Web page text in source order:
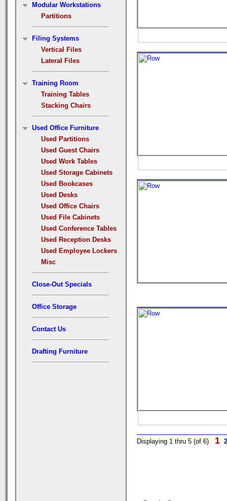
Modular Workstations
Partitions
Filing Systems
Vertical Files
Lateral Files
Training Room
Training Tables
Stacking Chairs
Used Office Furniture
Used Partitions
Used Guest Chairs
Used Work Tables
Used Storage Cabinets
Used Bookcases
Used Desks
Used Office Chairs
Used File Cabinets
Used Conference Tables
Used Reception Desks
Used Employee Lockers
Misc
Close-Out Specials
Office Storage
Contact Us
Drafting Furniture
Displaying 1 thru 5 (of 6) 1 2